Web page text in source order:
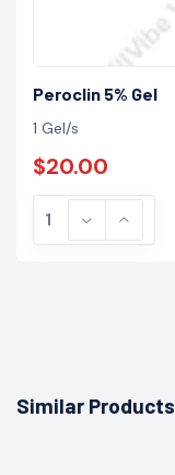
Peroclin 5% Gel
1 Gel/s
$20.00
Similar Products